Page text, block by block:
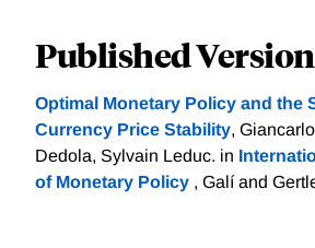
Published
Optimal Monetary Policy and the
Currency Price Stability,
Dedola, Sylvain Leduc. in
of Monetary Policy , Galí and